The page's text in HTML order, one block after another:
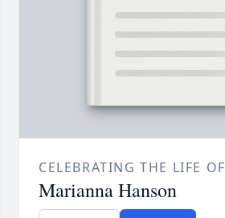
CELEBRATING THE LIFE OF
Marianna Hanson